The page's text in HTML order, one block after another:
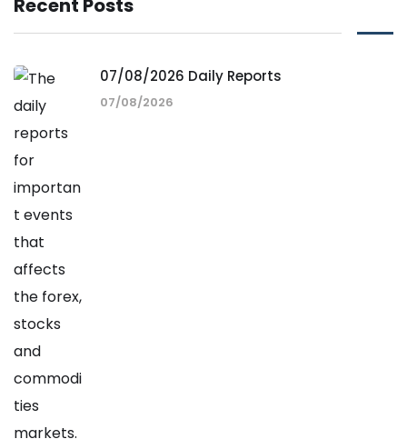
07/08/2026 Daily Reports
07/08/2026